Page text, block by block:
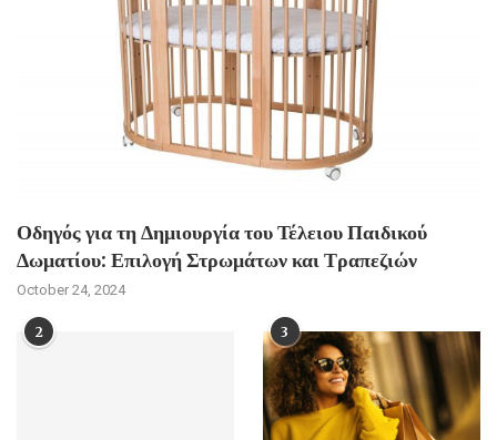
Οδηγός για τη Δημιουργία του Τέλειου Παιδικού
Δωματίου: Επιλογή Στρωμάτων και Τραπεζιών
October 24, 2024
2 3